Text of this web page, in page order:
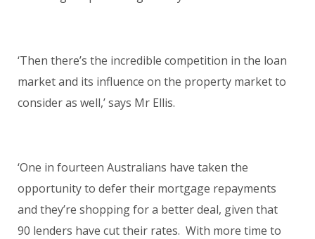
‘Then there’s the incredible competition in the loan
market and its influence on the property market to
consider as well,’ says Mr Ellis.
‘One in fourteen Australians have taken the
opportunity to defer their mortgage repayments
and they’re shopping for a better deal, given that
90 lenders have cut their rates. With more time to